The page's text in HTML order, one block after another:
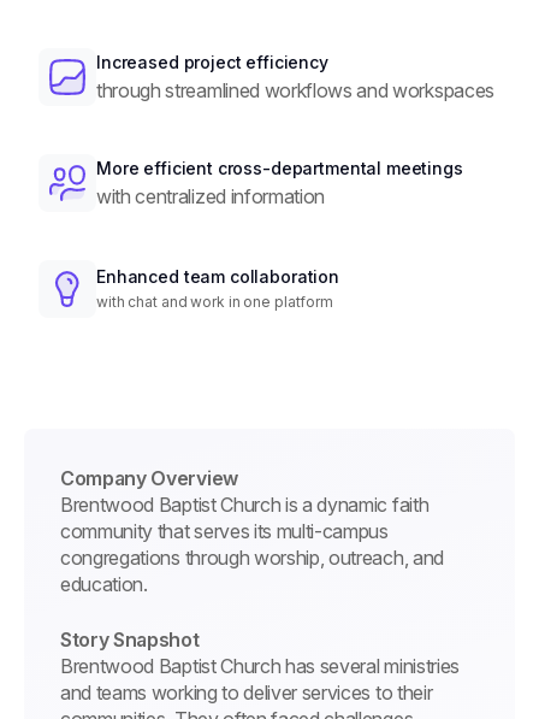
Increased project efficiency
through streamlined workflows and workspaces
More efficient cross-departmental meetings
with centralized information
Enhanced team collaboration
with chat and work in one platform
Company Overview
Brentwood Baptist Church is a dynamic faith
community that serves its multi-campus
congregations through worship, outreach, and
education.
Story Snapshot
Brentwood Baptist Church has several ministries
and teams working to deliver services to their